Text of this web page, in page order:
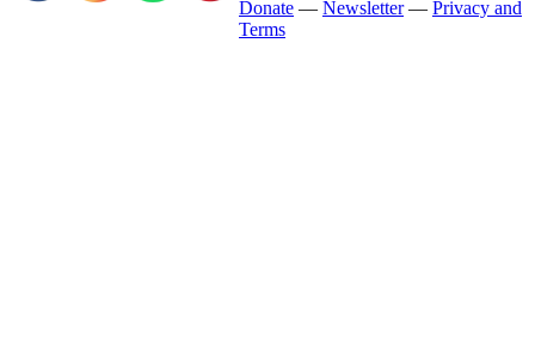
Donate — Newsletter— Privacy and
Terms